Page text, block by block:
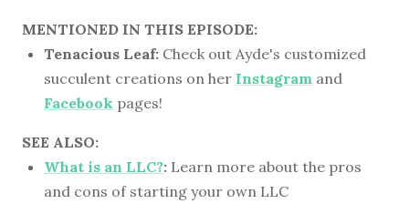
MENTIONED IN THIS EPISODE:
Tenacious Leaf: Check out Ayde's customized
succulent creations on her Instagram and
Facebook pages!
SEE ALSO:
What is an LLC?: Learn more about the pros
and cons of starting your own LLC